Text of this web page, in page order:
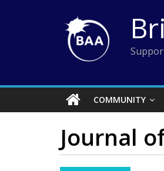
COMMUNITY
Journal